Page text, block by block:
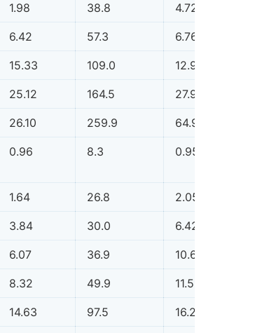
1.98 38.8 4.72
6.42 57.3 6.76
15.33 109.0 12.94
25.12 164.5 27.91
26.10 259.9 64.91
0.96 8.3 0.95
1.64 26.8 2.05
3.84 30.0 6.42
6.07 36.9 10.62
8.32 49.9 11.51
14.63 97.5 16.20